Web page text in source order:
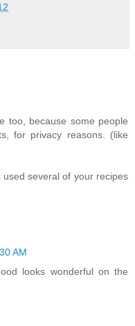
too, because some people
for privacy reasons. (like
several of your recipes
AM
looks wonderful on the